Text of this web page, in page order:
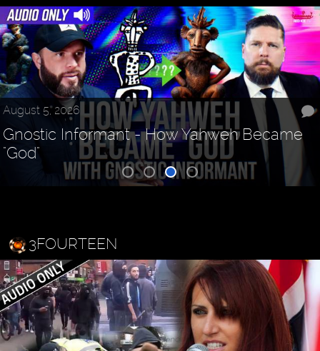
August 5, 2026
Gnostic Informant - How Yahweh Became
"God"
3FOURTEEN